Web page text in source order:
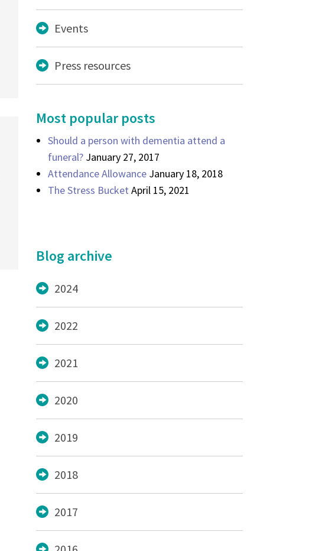
Events
Press resources
Most popular posts
Should a person with dementia attend a
funeral? January 27, 2017
Attendance Allowance January 18, 2018
The Stress Bucket April 15, 2021
Blog archive
2024
2022
2021
2020
2019
2018
2017